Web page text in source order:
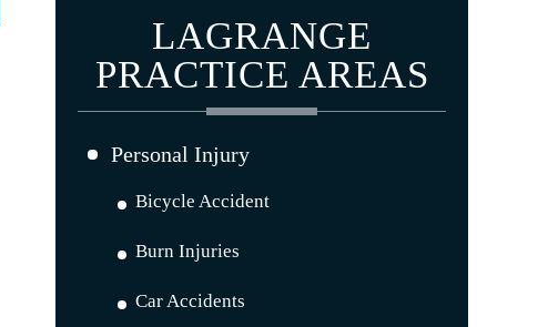
LAGRANGE
PRACTICE AREAS
Personal Injury
Bicycle Accident
Burn Injuries
Car Accidents